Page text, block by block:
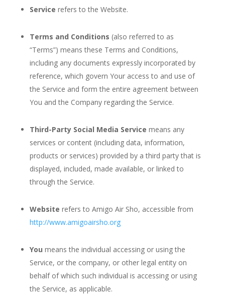
Service refers to the Website.
Terms and Conditions (also referred to as
“Terms”) means these Terms and Conditions,
including any documents expressly incorporated by
reference, which govern Your access to and use of
the Service and form the entire agreement between
You and the Company regarding the Service.
Third-Party Social Media Service means any
services or content (including data, information,
products or services) provided by a third party that is
displayed, included, made available, or linked to
through the Service.
Website refers to Amigo Air Sho, accessible from
http://www.amigoairsho.org
You means the individual accessing or using the
Service, or the company, or other legal entity on
behalf of which such individual is accessing or using
the Service, as applicable.